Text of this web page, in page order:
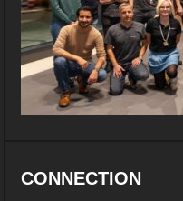
CONNECTION